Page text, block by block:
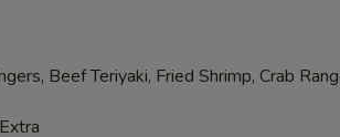
Beef Teriyaki, Fried Shrimp, Crab